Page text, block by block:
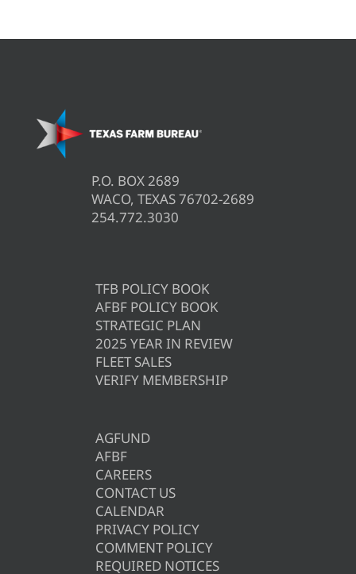
P.O. BOX 2689
WACO, TEXAS 76702-2689
254.772.3030
TFB POLICY BOOK
AFBF POLICY BOOK
STRATEGIC PLAN
2025 YEAR IN REVIEW
FLEET SALES
VERIFY MEMBERSHIP
AGFUND
AFBF
CAREERS
CONTACT US
CALENDAR
PRIVACY POLICY
COMMENT POLICY
REQUIRED NOTICES